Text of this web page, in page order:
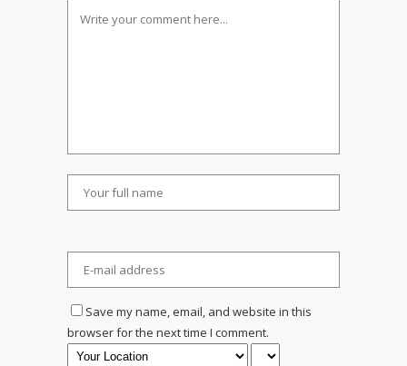
Save my name, email, and website in this
browser for the next time I comment.